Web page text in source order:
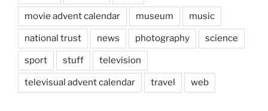
movie advent calendar museum music
national trust news photography science
sport stuff television
televisual advent calendar travel web